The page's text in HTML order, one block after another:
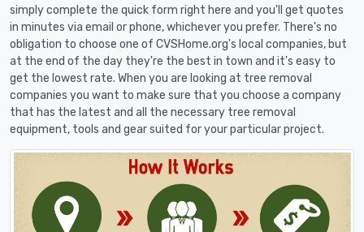
simply complete the quick form right here and you'll get quotes
in minutes via email or phone, whichever you prefer. There's no
obligation to choose one of CVSHome.org's local companies, but
at the end of the day they're the best in town and it's easy to
get the lowest rate. When you are looking at tree removal
companies you want to make sure that you choose a company
that has the latest and all the necessary tree removal
equipment, tools and gear suited for your particular project.